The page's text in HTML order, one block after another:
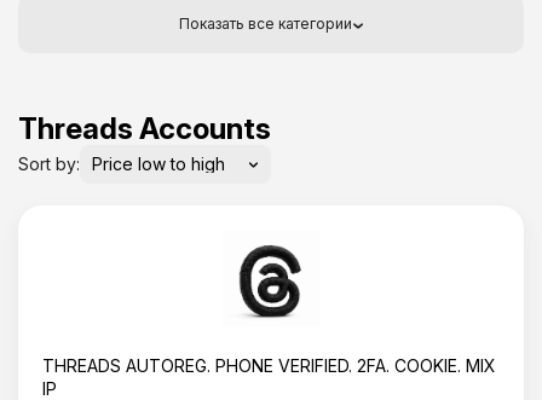
Показать все категории
Threads Accounts
Sort by:
THREADS AUTOREG. РHONE VERIFIED. 2FA. COOKIE. MIX
IP